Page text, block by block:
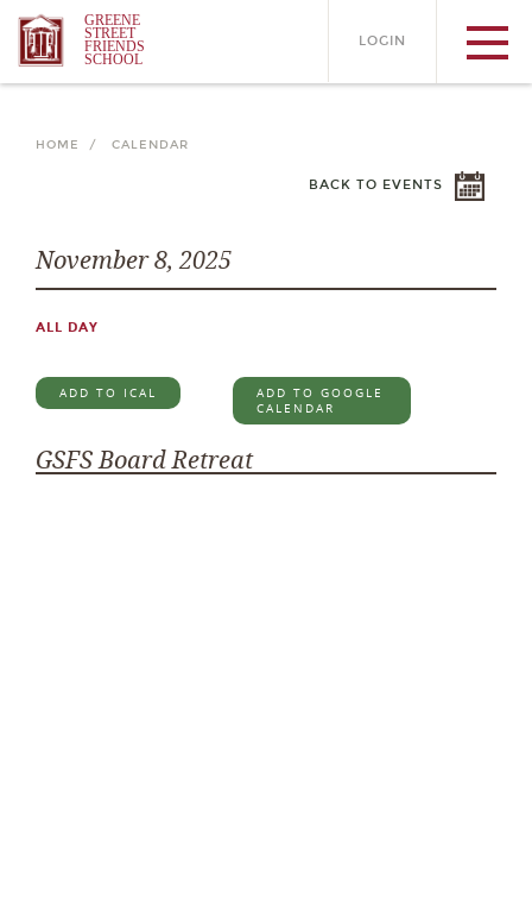
GREENE
STREET
FRIENDS
SCHOOL
LOGIN
HOME / CALENDAR
BACK TO EVENTS
November 8, 2025
ALL DAY
ADD TO ICAL
ADD TO GOOGLE
CALENDAR
GSFS Board Retreat